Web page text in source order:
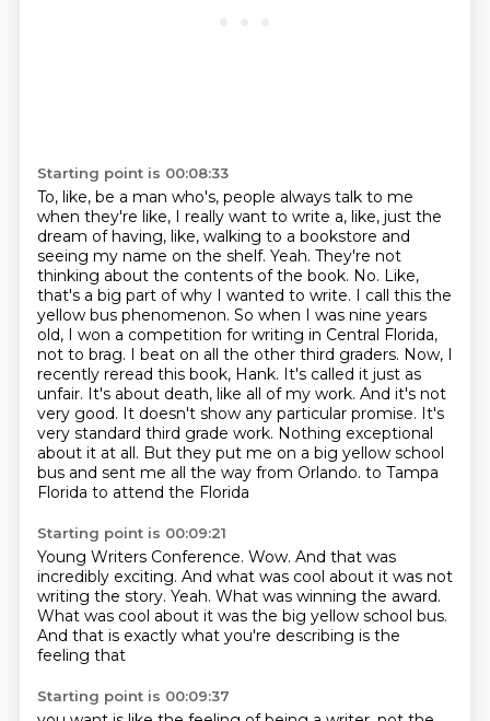
Starting point is 00:08:33
To, like, be a man who's, people always talk to me
when they're like, I really want to write a, like, just the
dream of having, like, walking to a bookstore and
seeing my name on the shelf. Yeah. They're not
thinking about the contents of the book. No. Like,
that's a big part of why I wanted to write. I call this the
yellow bus phenomenon. So when I was nine years
old, I won a competition for writing in Central Florida,
not to brag. I beat on all the other third graders. Now, I
recently reread this book, Hank. It's called it just as
unfair. It's about death, like all of my work. And it's not
very good. It doesn't show any particular promise. It's
very standard third grade work. Nothing exceptional
about it at all. But they put me on a big yellow school
bus and sent me all the way from Orlando. to Tampa
Florida to attend the Florida
Starting point is 00:09:21
Young Writers Conference. Wow. And that was
incredibly exciting. And what was cool about it was not
writing the story. Yeah. What was winning the award.
What was cool about it was the big yellow school bus.
And that is exactly what you're describing is the
feeling that
Starting point is 00:09:37